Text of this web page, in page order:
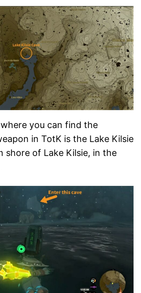
you can find the
in TotK is the Lake Kilsie
shore of Lake Kilsie, in the